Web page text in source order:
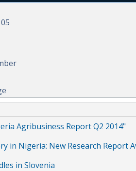
Agribusiness Report Q2 2014"
in Nigeria: New Research Report
in Slovenia